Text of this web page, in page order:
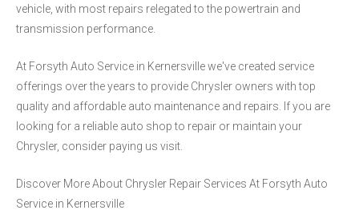
vehicle, with most repairs relegated to the powertrain and
transmission performance.
At Forsyth Auto Service in Kernersville we've created service
offerings over the years to provide Chrysler owners with top
quality and affordable auto maintenance and repairs. If you are
looking for a reliable auto shop to repair or maintain your
Chrysler, consider paying us visit.
Discover More About Chrysler Repair Services At Forsyth Auto
Service in Kernersville